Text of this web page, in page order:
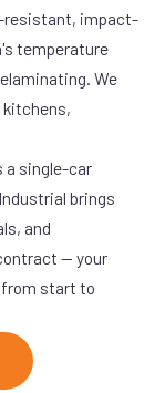
resistant, impact-
temperature
We
a single-car
brings
and
— your
from start to